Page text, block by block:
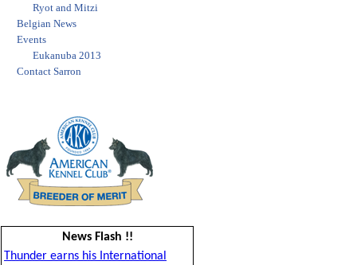
Ryot and Mitzi
Belgian News
Events
Eukanuba 2013
Contact Sarron
News Flash !!
Thunder earns his International